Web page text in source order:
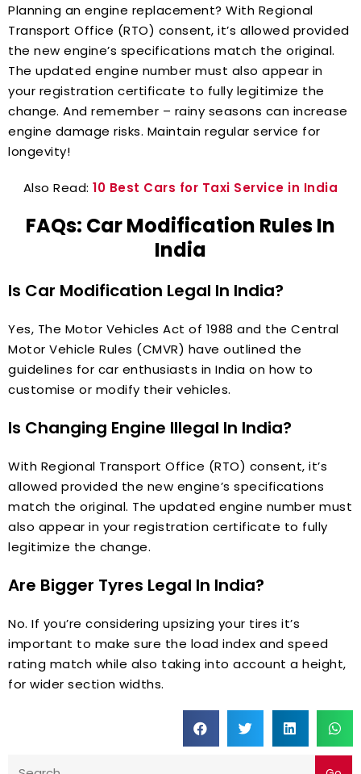
Planning an engine replacement? With Regional
Transport Office (RTO) consent, it’s allowed provided
the new engine’s specifications match the original.
The updated engine number must also appear in
your registration certificate to fully legitimize the
change. And remember – rainy seasons can increase
engine damage risks. Maintain regular service for
longevity!
Also Read:10 Best Cars for Taxi Service in India
FAQs: Car Modification Rules In
India
Is Car Modification Legal In India?
Yes, The Motor Vehicles Act of 1988 and the Central
Motor Vehicle Rules (CMVR) have outlined the
guidelines for car enthusiasts in India on how to
customise or modify their vehicles.
Is Changing Engine Illegal In India?
With Regional Transport Office (RTO) consent, it’s
allowed provided the new engine’s specifications
match the original. The updated engine number must
also appear in your registration certificate to fully
legitimize the change.
Are Bigger Tyres Legal In India?
No. If you’re considering upsizing your tires it’s
important to make sure the load index and speed
rating match while also taking into account a height,
for wider section widths.